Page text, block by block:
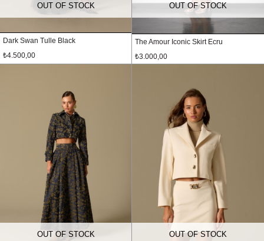
OUT OF STOCK
Dark Swan Tulle Black
₺4.500,00
OUT OF STOCK
The Amour Iconic Skirt Ecru
₺3.000,00
OUT OF STOCK OUT OF STOCK